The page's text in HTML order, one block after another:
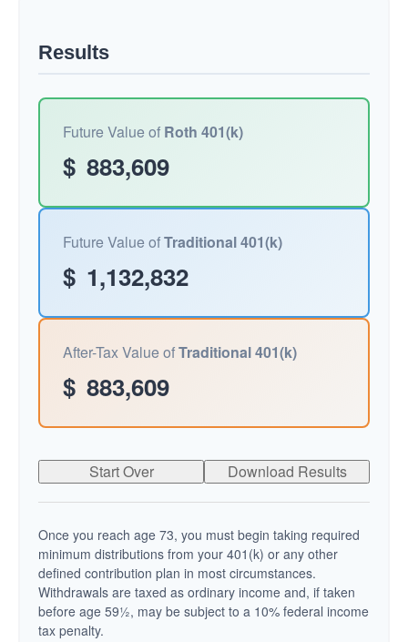
Results
Future Value of Roth 401(k)
$ 883,609
Future Value ofTraditional 401(k)
$ 1,132,832
After-Tax Value ofTraditional 401(k)
$ 883,609
Start Over Download Results
Once you reach age 73, you must begin taking required
minimum distributions from your 401(k) or any other
defined contribution plan in most circumstances.
Withdrawals are taxed as ordinary income and, if taken
before age 59½, may be subject to a 10% federal income
tax penalty.